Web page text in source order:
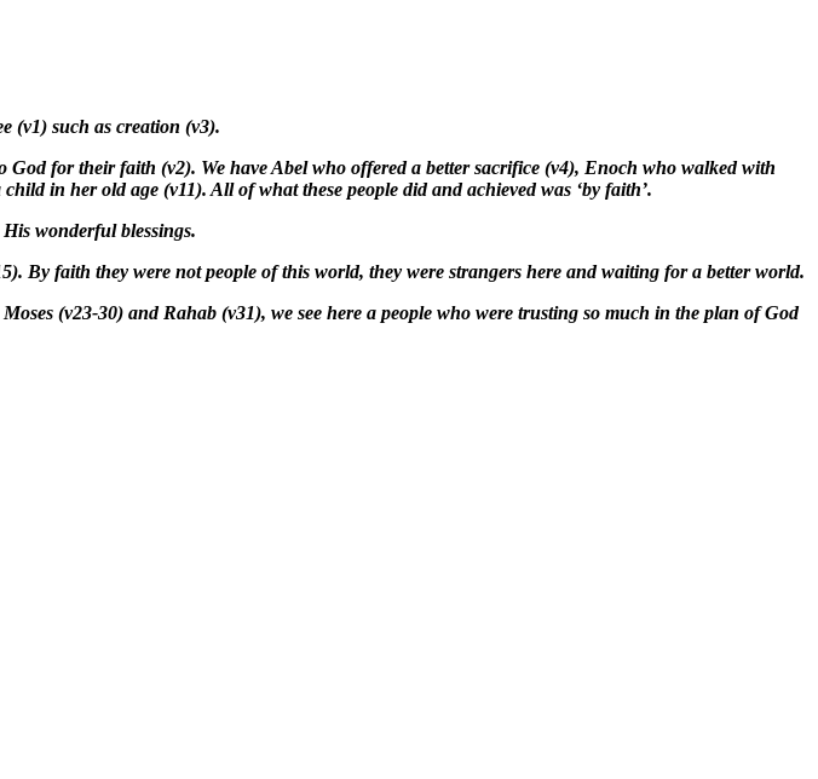
(v1) such as creation (v3).
for their faith (v2). We have Abel who offered a better sacrifice (v4), Enoch who walked with
in her old age (v11). All of what these people did and achieved was ‘by faith’.
wonderful blessings.
By faith they were not people of this world, they were strangers here and waiting for a better world.
(v23-30) and Rahab (v31), we see here a people who were trusting so much in the plan of God